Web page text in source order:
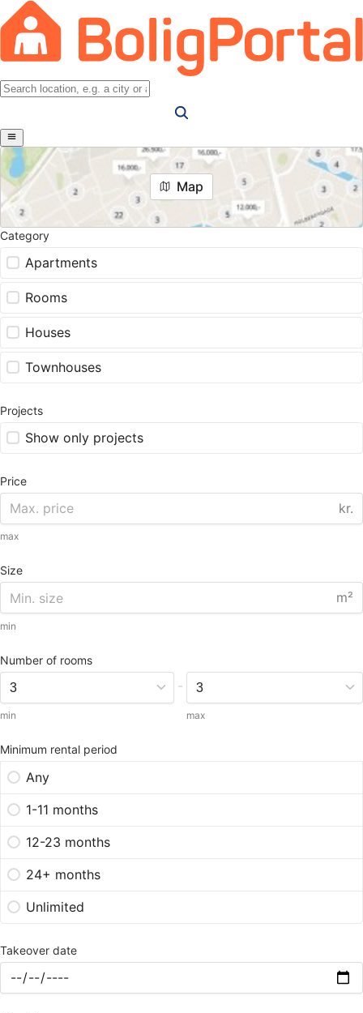
Map
Category
Apartments
Rooms
Houses
Townhouses
Projects
Show only projects
Price
kr.
max
Size
m²
min
Number of rooms
min
-
max
Minimum rental period
Any
1-11 months
12-23 months
24+ months
Unlimited
Takeover date